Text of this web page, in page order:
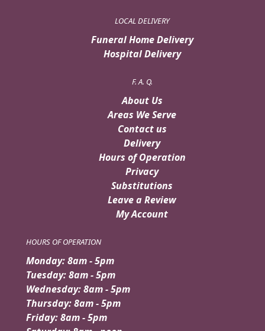
LOCAL DELIVERY
Funeral Home Delivery
Hospital Delivery
F. A. Q.
About Us
Areas We Serve
Contact us
Delivery
Hours of Operation
Privacy
Substitutions
Leave a Review
My Account
HOURS OF OPERATION
Monday: 8am - 5pm
Tuesday: 8am - 5pm
Wednesday: 8am - 5pm
Thursday: 8am - 5pm
Friday: 8am - 5pm